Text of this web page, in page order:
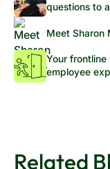
questions to
Meet Sharon
Your frontline
employee
Related